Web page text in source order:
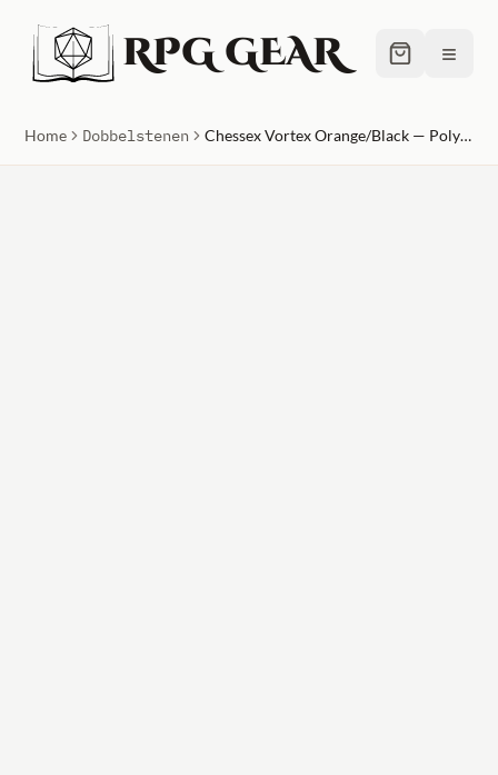
RPG GEAR ≡
Home Dobbelstenen Chessex Vortex Orange/Black — Polyhedral 7-Die Set